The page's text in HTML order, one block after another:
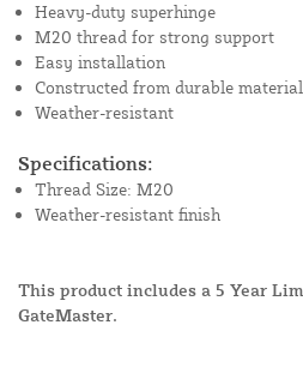
Heavy-duty superhinge
M20 thread for strong support
Easy installation
Constructed from durable
Weather-resistant
Specifications:
Thread Size: M20
Weather-resistant finish
This product includes a 5 Year
GateMaster.